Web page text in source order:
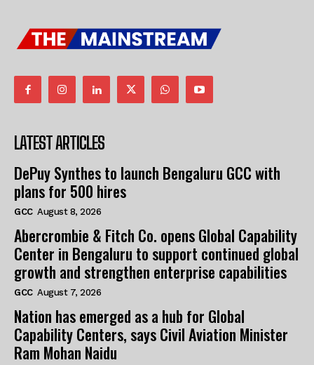
LATEST ARTICLES
DePuy Synthes to launch Bengaluru GCC with
plans for 500 hires
GCC August 8, 2026
Abercrombie & Fitch Co. opens Global Capability
Center in Bengaluru to support continued global
growth and strengthen enterprise capabilities
GCC August 7, 2026
Nation has emerged as a hub for Global
Capability Centers, says Civil Aviation Minister
Ram Mohan Naidu